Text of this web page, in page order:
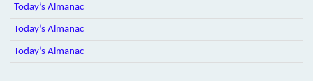
Today’s Almanac
Today’s Almanac
Today’s Almanac